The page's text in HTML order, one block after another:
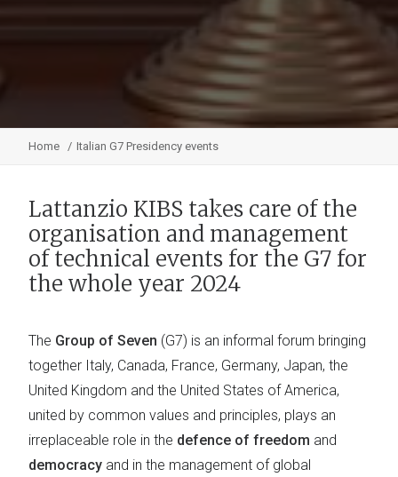
Home Italian G7 Presidency events
Lattanzio KIBS takes care of the
organisation and management
of technical events for the G7 for
the whole year 2024
The Group of Seven (G7) is an informal forum bringing
together Italy, Canada, France, Germany, Japan, the
United Kingdom and the United States of America,
united by common values and principles, plays an
irreplaceable role in the defence of freedom and
democracy and in the management of global